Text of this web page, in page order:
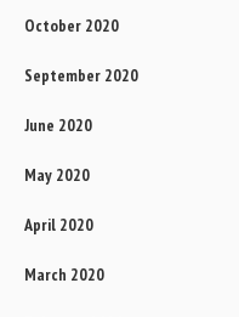
October 2020
September 2020
June 2020
May 2020
April 2020
March 2020